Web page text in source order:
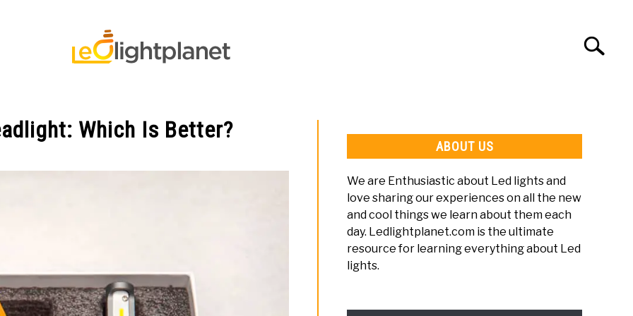
Search
LIGHT FAQ’S LED LIGHTS LED LIGHTS FAQS
Which Is Better?
ABOUT US
We are Enthusiastic about Led lights and
love sharing our experiences on all the new
and cool things we learn about them each
day. Ledlightplanet.com is the ultimate
resource for learning everything about Led
lights.